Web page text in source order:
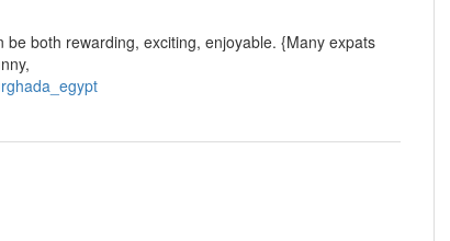
both rewarding, exciting, enjoyable. {Many expats